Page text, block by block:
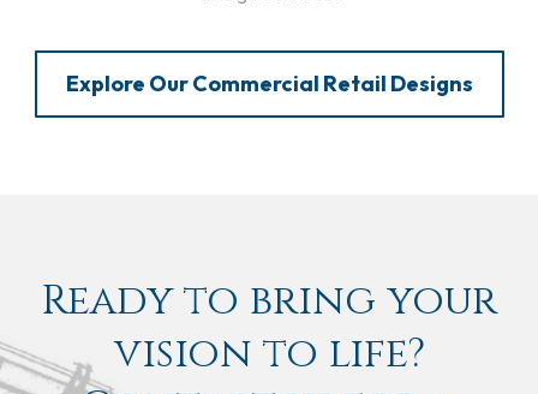
Explore Our Commercial Retail Designs
Ready to bring your
vision to life?